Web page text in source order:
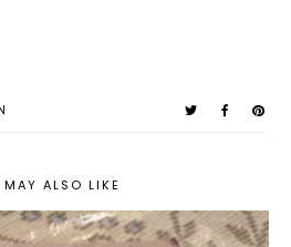
ALSO LIKE